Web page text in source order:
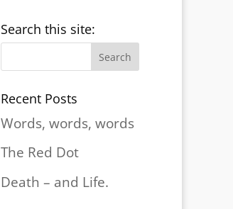
Search this site:
Recent Posts
Words, words, words
The Red Dot
Death – and Life.